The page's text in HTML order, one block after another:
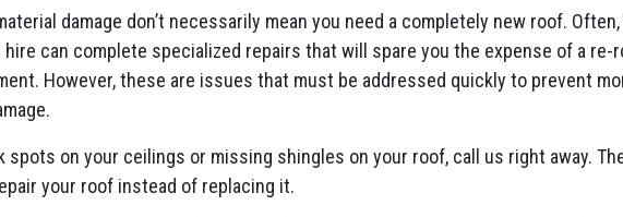
damage don’t necessarily mean you need a completely new roof.
hire can complete specialized repairs that will spare you the expense of a re-
However, these are issues that must be addressed quickly to prevent
spots on your ceilings or missing shingles on your roof, call us right away.
your roof instead of replacing it.